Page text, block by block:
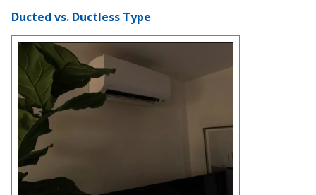
Ducted vs. Ductless Type